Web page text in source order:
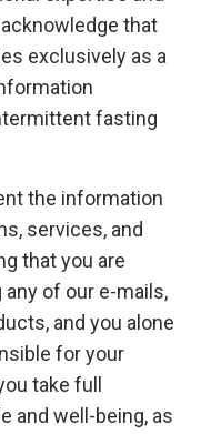
that
exclusively as a
fasting
the information
services, and
that you are
of our e-mails,
and you alone
for your
take full
and well-being, as